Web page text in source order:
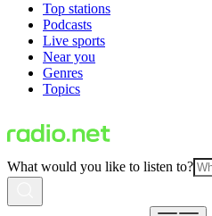
Top stations
Podcasts
Live sports
Near you
Genres
Topics
What would you like to listen to?